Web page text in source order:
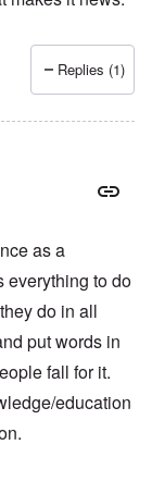
of Mein Kampfby
Replies (1)
as a
everything to do
do in all
put words in
fall for it.
education